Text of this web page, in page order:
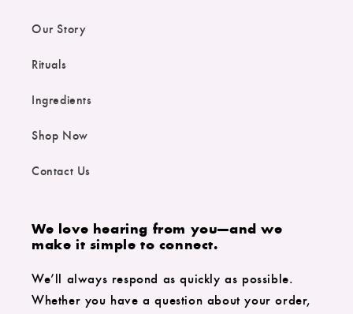
Our Story
Rituals
Ingredients
Shop Now
Contact Us
We love hearing from you—and we
make it simple to connect.
We’ll always respond as quickly as possible.
Whether you have a question about your order,